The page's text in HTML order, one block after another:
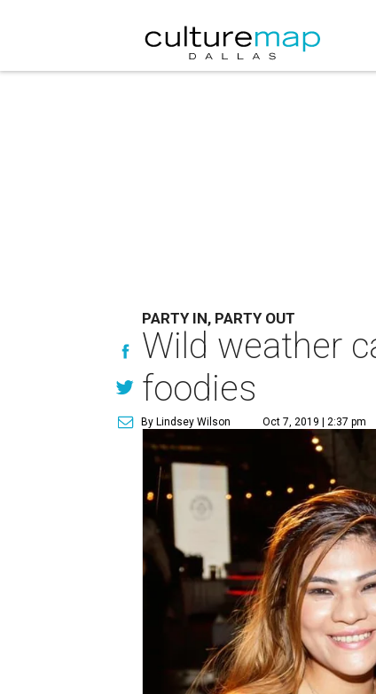
PARTY IN, PARTY OUT
Wild weather
foodies
By Lindsey Wilson Oct 7, 2019 | 2:37 pm